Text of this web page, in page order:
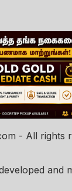
- All rights
and